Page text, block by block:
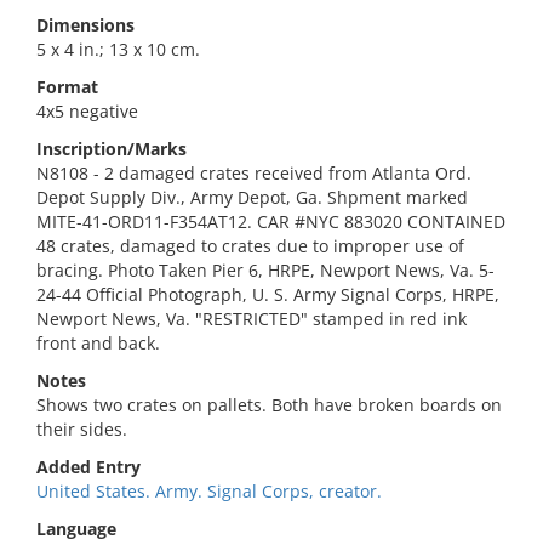
Dimensions
5 x 4 in.; 13 x 10 cm.
Format
4x5 negative
Inscription/Marks
N8108 - 2 damaged crates received from Atlanta Ord.
Depot Supply Div., Army Depot, Ga. Shpment marked
MITE-41-ORD11-F354AT12. CAR #NYC 883020 CONTAINED
48 crates, damaged to crates due to improper use of
bracing. Photo Taken Pier 6, HRPE, Newport News, Va. 5-
24-44 Official Photograph, U. S. Army Signal Corps, HRPE,
Newport News, Va. "RESTRICTED" stamped in red ink
front and back.
Notes
Shows two crates on pallets. Both have broken boards on
their sides.
Added Entry
United States. Army. Signal Corps, creator.
Language